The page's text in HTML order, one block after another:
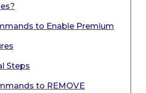
to Enable Premium
Steps
to REMOVE